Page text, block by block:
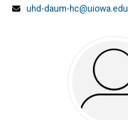
Email
uhd-daum-hc@uiowa.edu